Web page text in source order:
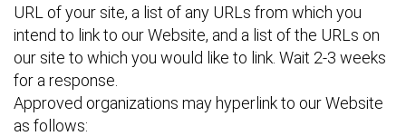
URL of your site, a list of any URLs from which you
intend to link to our Website, and a list of the URLs on
our site to which you would like to link. Wait 2-3 weeks
for a response.
Approved organizations may hyperlink to our Website
as follows: